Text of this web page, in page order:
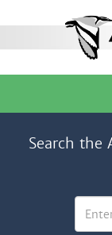
Search the